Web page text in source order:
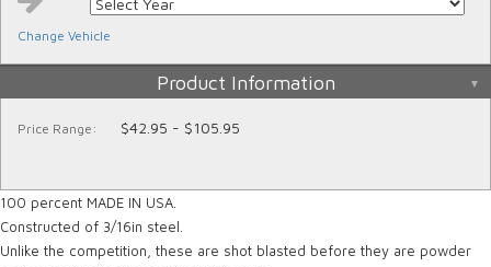
Change Vehicle
Product Information
Price Range: $42.95 - $105.95
100 percent MADE IN USA.
Constructed of 3/16in steel.
Unlike the competition, these are shot blasted before they are powder